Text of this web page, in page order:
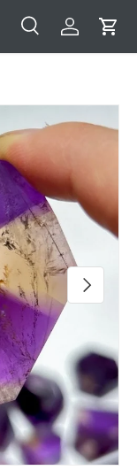
SearchLog inCart
Next